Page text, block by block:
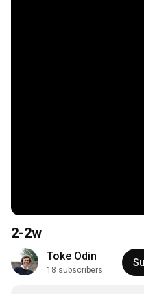
2-2w
Toke Odin
18 subscribers